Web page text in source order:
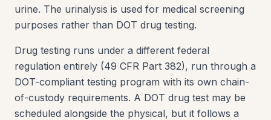
urine. The urinalysis is used for medical screening
purposes rather than DOT drug testing.
Drug testing runs under a different federal
regulation entirely (49 CFR Part 382), run through a
DOT-compliant testing program with its own chain-
of-custody requirements. A DOT drug test may be
scheduled alongside the physical, but it follows a